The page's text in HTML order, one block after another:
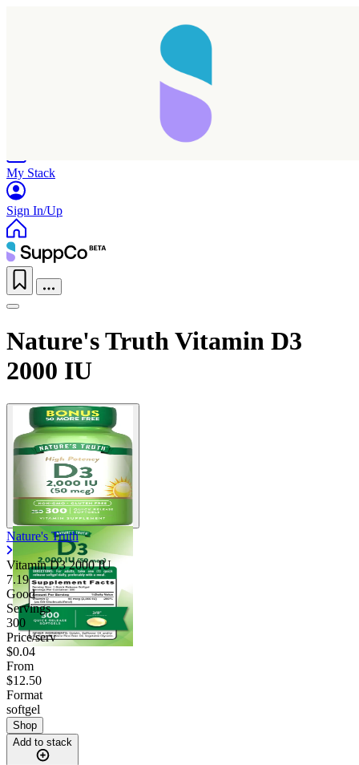
My Stack
Sign In/Up
Nature's Truth Vitamin D3
2000 IU
Nature's Truth
Vitamin D3 2000 IU
7.19
Good
Servings
300
Price/serv
$0.04
From
$12.50
Format
softgel
Shop
Add to stack